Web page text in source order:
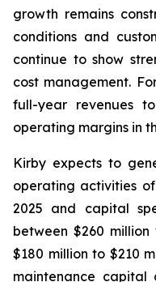
growth remains
conditions and
continue to show
cost management.
full-year revenues
operating margins in
Kirby expects to
operating activities
2025 and capital
between $260
$180 million to $210
maintenance capital